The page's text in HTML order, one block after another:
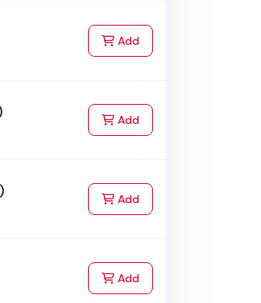
Addto Cart
Addto Cart
Addto Cart
Addto Cart